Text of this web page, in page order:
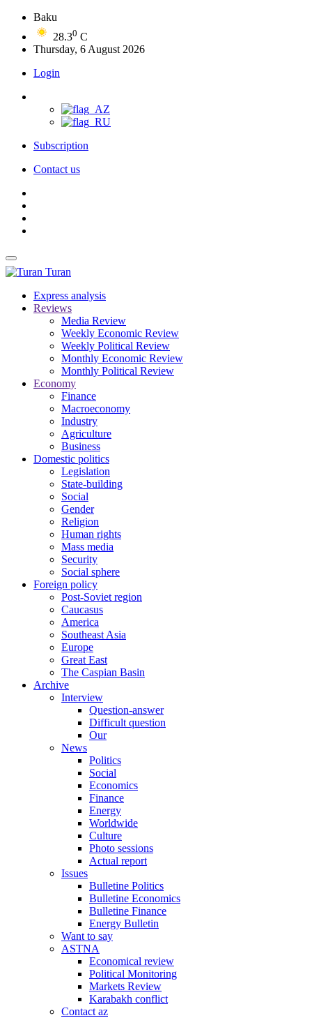
Baku
28.30 C
Thursday, 6 August 2026
Login
Subscription
Contact us
Turan
Express analysis
Reviews
Media Review
Weekly Economic Review
Weekly Political Review
Monthly Economic Review
Monthly Political Review
Economy
Finance
Macroeconomy
Industry
Agriculture
Business
Domestic politics
Legislation
State-building
Social
Gender
Religion
Human rights
Mass media
Security
Social sphere
Foreign policy
Post-Soviet region
Caucasus
America
Southeast Asia
Europe
Great East
The Caspian Basin
Archive
Interview
Question-answer
Difficult question
Our
News
Politics
Social
Economics
Finance
Energy
Worldwide
Culture
Photo sessions
Actual report
Issues
Bulletine Politics
Bulletine Economics
Bulletine Finance
Energy Bulletin
Want to say
ASTNA
Economical review
Political Monitoring
Markets Review
Karabakh conflict
Contact az